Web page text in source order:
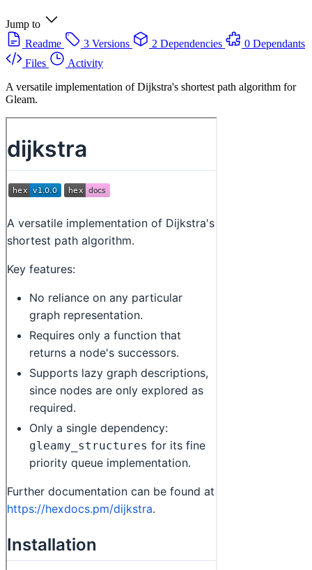
Jump to
Readme
3 Versions 2 Dependencies
0 Dependants
Files
Activity
A versatile implementation of Dijkstra's shortest path algorithm for
Gleam.